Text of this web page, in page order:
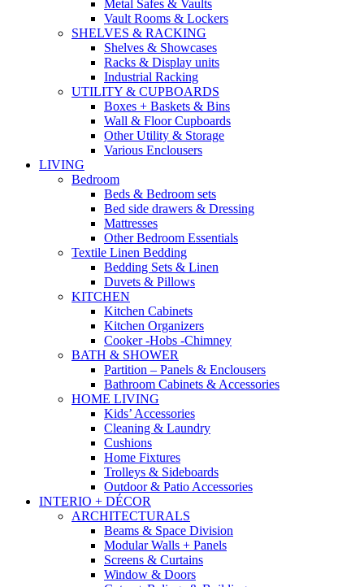
Metal Safes & Vaults
Vault Rooms & Lockers
SHELVES & RACKING
Shelves & Showcases
Racks & Display units
Industrial Racking
UTILITY & CUPBOARDS
Boxes + Baskets & Bins
Wall & Floor Cupboards
Other Utility & Storage
Various Enclousers
LIVING
Bedroom
Beds & Bedroom sets
Bed side drawers & Dressing
Mattresses
Other Bedroom Essentials
Textile Linen Bedding
Bedding Sets & Linen
Duvets & Pillows
KITCHEN
Kitchen Cabinets
Kitchen Organizers
Cooker -Hobs -Chimney
BATH & SHOWER
Partition – Panels & Enclousers
Bathroom Cabinets & Accessories
HOME LIVING
Kids’ Accessories
Cleaning & Laundry
Cushions
Home Fixtures
Trolleys & Sideboards
Outdoor & Patio Accessories
INTERIO + DÉCOR
ARCHITECTURALS
Beams & Space Division
Modular Walls + Panels
Screens & Curtains
Window & Doors